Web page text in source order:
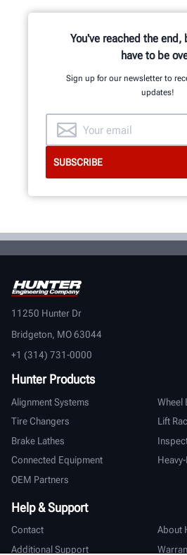
You've reached the end,
have to be
Sign up for our newsletter to
updates!
11250 Hunter Dr
Bridgeton, MO 63044
+1 (314) 731-0000
Hunter Products
Alignment Systems
Wheel
Tire Changers
Lift
Brake Lathes
Connected Equipment
OEM Partners
Help & Support
Contact
About
Additional Support